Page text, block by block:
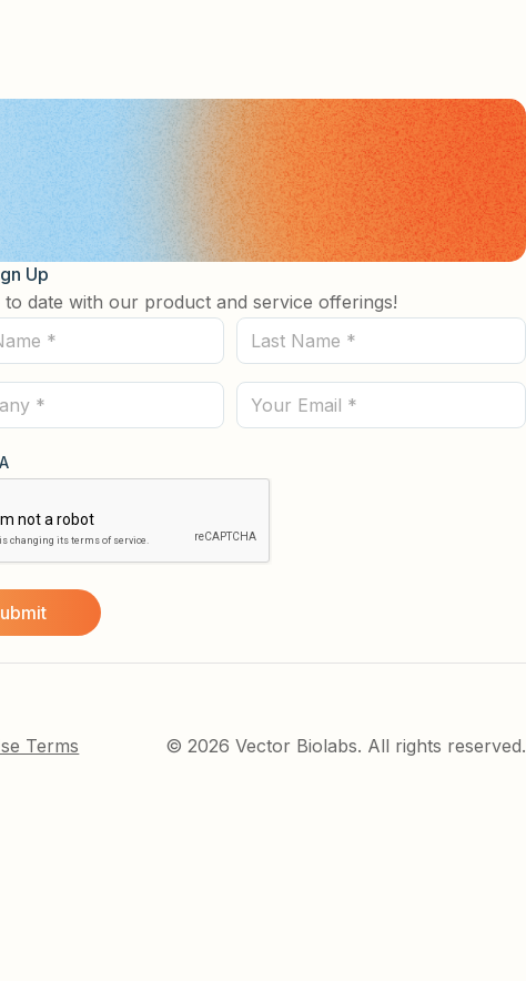
Up
to date with our product and service offerings!
Last
Name
(Required)
Email
Terms © 2026 Vector Biolabs. All rights reserved.